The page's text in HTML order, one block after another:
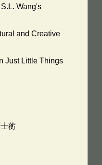
Wang's
and Creative
Just Little Things
蘅